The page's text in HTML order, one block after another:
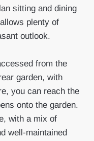
sitting and dining
plenty of
outlook.
from the
garden, with
you can reach the
onto the garden.
with a mix of
well-maintained